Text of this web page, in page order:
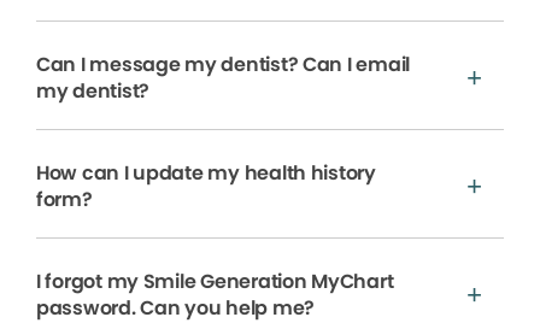
Can I message my dentist? Can I email
my dentist?
How can I update my health history
form?
I forgot my Smile Generation MyChart
password. Can you help me?